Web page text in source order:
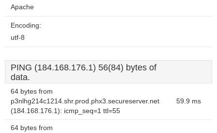
Apache
Encoding:
utf-8
PING (184.168.176.1) 56(84) bytes of
data.
64 bytes from
p3nlhg214c1214.shr.prod.phx3.secureserver.net
(184.168.176.1): icmp_seq=1 ttl=55
59.9 ms
64 bytes from